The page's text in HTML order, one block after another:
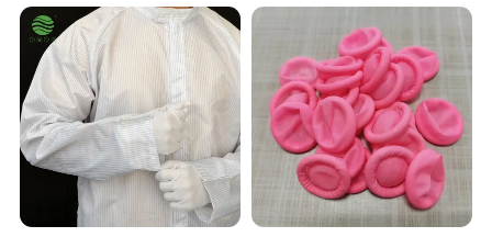
FAQ
Q1: What's your product range?